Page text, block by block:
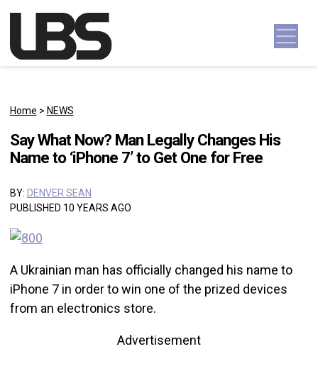
Main Navigation
Home > NEWS
Say What Now? Man Legally Changes His
Name to ‘iPhone 7’ to Get One for Free
BY: DENVER SEAN
PUBLISHED 10 YEARS AGO
A Ukrainian man has officially changed his name to
iPhone 7 in order to win one of the prized devices
from an electronics store.
Advertisement